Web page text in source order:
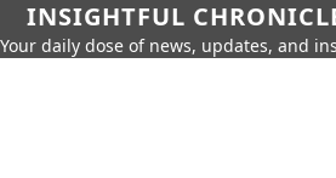
INSIGHTFUL
Your daily dose of news, updates, and